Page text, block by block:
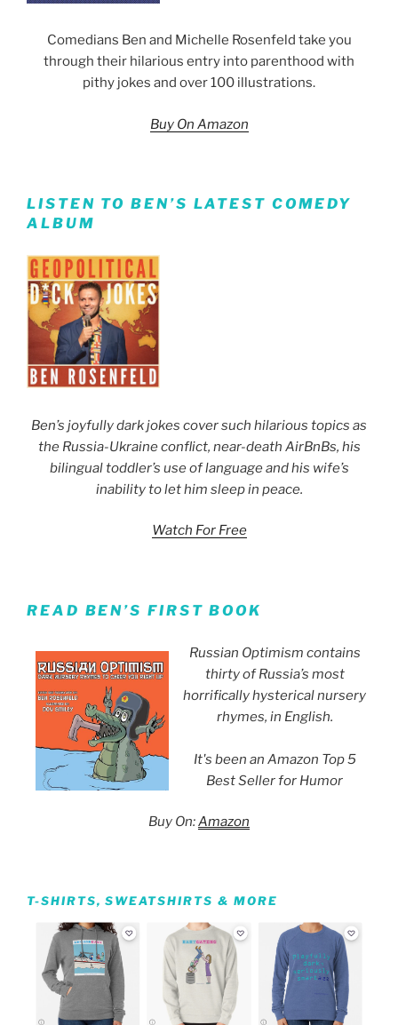
Comedians Ben and Michelle Rosenfeld take you
through their hilarious entry into parenthood with
pithy jokes and over 100 illustrations.
Buy On Amazon
LISTEN TO BEN’S LATEST COMEDY
ALBUM
Ben’s joyfully dark jokes cover such hilarious topics as
the Russia-Ukraine conflict, near-death AirBnBs, his
bilingual toddler’s use of language and his wife’s
inability to let him sleep in peace.
Watch For Free
READ BEN’S FIRST BOOK
Russian Optimism contains
thirty of Russia’s most
horrifically hysterical nursery
rhymes, in English.
It's been an Amazon Top 5
Best Seller for Humor
Buy On:Amazon
T-SHIRTS, SWEATSHIRTS & MORE